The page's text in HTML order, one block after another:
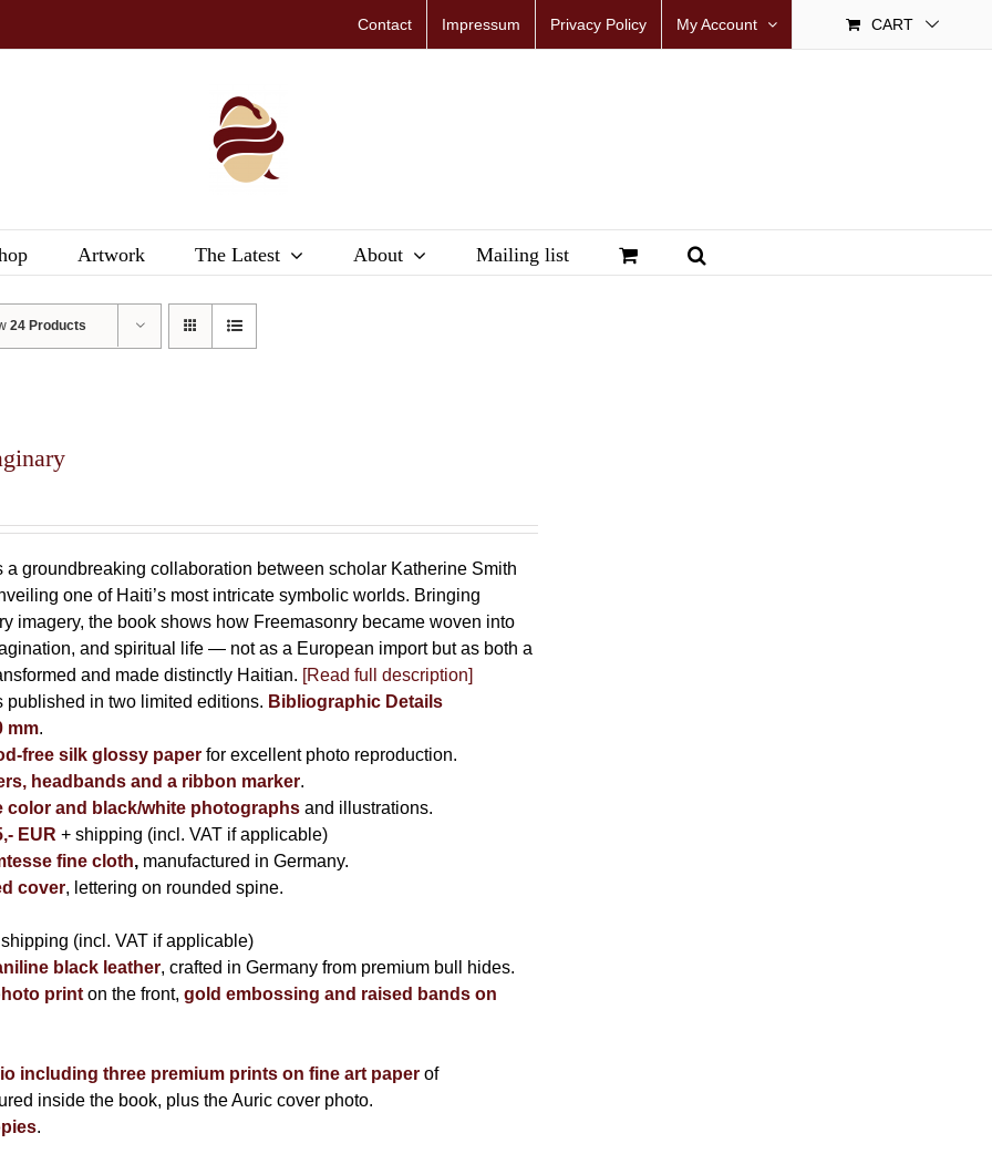
Contact Impressum Privacy Policy My Account CART
Artwork The Latest About Mailing list
24 Products
a groundbreaking collaboration between scholar Katherine Smith
one of Haiti’s most intricate symbolic worlds. Bringing
imagery, the book shows how Freemasonry became woven into
and spiritual life — not as a European import but as both a
and made distinctly Haitian. [Read full description]
published in two limited editions. Bibliographic Details
mm.
free silk glossy paper for excellent photo reproduction.
headbands and a ribbon marker.
color and black/white photographs and illustrations.
EUR + shipping (incl. VAT if applicable)
fine cloth, manufactured in Germany.
cover, lettering on rounded spine.
(incl. VAT if applicable)
black leather, crafted in Germany from premium bull hides.
print on the front,gold embossing and raised bands on
including three premium prints on fine art paper of
inside the book, plus the Auric cover photo.
.